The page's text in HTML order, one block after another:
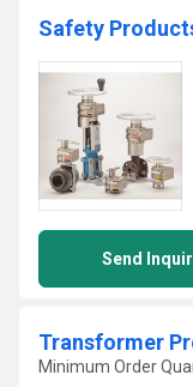
Safety
Send
Transformer
Minimum Order